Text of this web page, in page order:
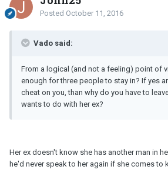
Posted October 11, 2016
Vado said:
From a logical (and not a feeling) point of
enough for three people to stay in? If yes
cheat on you, than why do you have to
wants to do with her ex?
Her ex doesn't know she has another man in
he'd never speak to her again if she comes to